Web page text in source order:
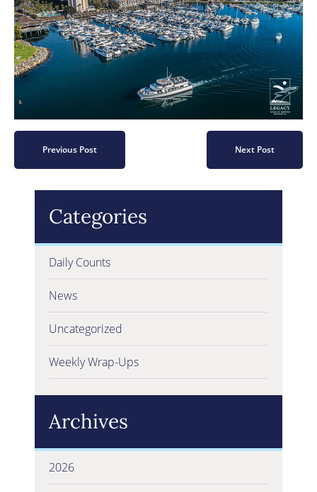
Previous Post Next Post
Categories
Daily Counts
News
Uncategorized
Weekly Wrap-Ups
Archives
2026